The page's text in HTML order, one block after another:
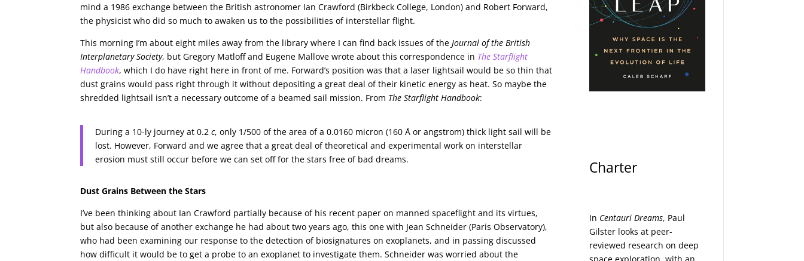
mind a 1986 exchange between the British astronomer Ian Crawford (Birkbeck College, London) and Robert Forward,
the physicist who did so much to awaken us to the possibilities of interstellar flight.
This morning I’m about eight miles away from the library where I can find back issues of theJournal of the British
Interplanetary Society, but Gregory Matloff and Eugene Mallove wrote about this correspondence in The Starflight
Handbook, which I do have right here in front of me. Forward’s position was that a laser lightsail would be so thin that
dust grains would pass right through it without depositing a great deal of their kinetic energy as heat. So maybe the
shredded lightsail isn’t a necessary outcome of a beamed sail mission. From The Starflight Handbook:
During a 10-ly journey at 0.2c, only 1/500 of the area of a 0.0160 micron (160 Å or angstrom) thick light sail will be
lost. However, Forward and we agree that a great deal of theoretical and experimental work on interstellar
erosion must still occur before we can set off for the stars free of bad dreams.
Dust Grains Between the Stars
I’ve been thinking about Ian Crawford partially because of his recent paper on manned spaceflight and its virtues,
but also because of another exchange he had about two years ago, this one with Jean Schneider (Paris Observatory),
who had been examining our response to the detection of biosignatures on exoplanets, and in passing discussed
how difficult it would be to get a probe to an exoplanet to investigate them. Schneider was worried about the
Charter
In Centauri Dreams, Paul
Gilster looks at peer-
reviewed research on deep